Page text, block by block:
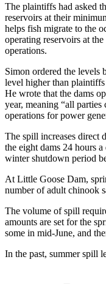
The plaintiffs had asked
reservoirs at their
helps fish migrate to the
operating reservoirs at
operations.
Simon ordered the levels
level higher than
He wrote that the dams
year, meaning “all
operations for power
The spill increases direct
the eight dams 24 hours
winter shutdown period
At Little Goose Dam,
number of adult chinook
The volume of spill
amounts are set for the
some in mid-June, and
In the past, summer spill